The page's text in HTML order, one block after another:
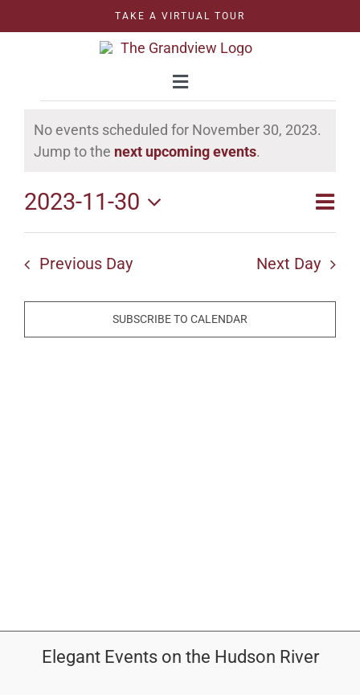
to
TAKE A VIRTUAL TOUR
Toggle
WEDDINGS
CELEBRATIONS
OUTDOOR BALLROOM
Events
for
November
2023
Notice
No events scheduled for November 30, 2023.
Jump to the next upcoming events.
Day
2023-11-30
Select
date.
Previous Day Next Day
SUBSCRIBE TO CALENDAR
Elegant Events on the Hudson River